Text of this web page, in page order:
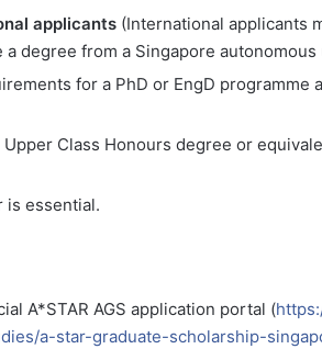
applicants (International applicants
degree from a Singapore
for a PhD or EngD programme
Class Honours degree or
is essential.
A*STAR AGS application portal (
a-star-graduate-scholarship-